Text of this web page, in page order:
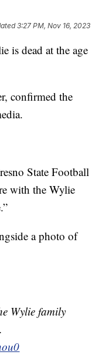
3:27 PM, Nov 16, 2023
is dead at the age
confirmed the
State Football
with the Wylie
a photo of
Wylie family